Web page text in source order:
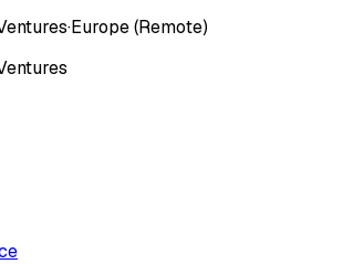
·Europe (Remote)